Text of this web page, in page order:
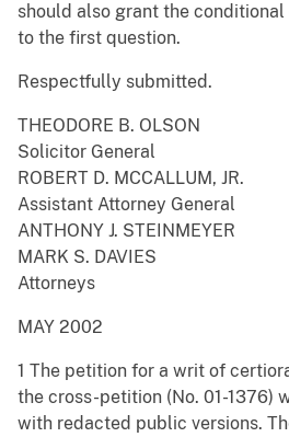
should also grant the
to the first question.
Respectfully submitted.
THEODORE B. OLSON
Solicitor General
ROBERT D. MCCALLUM, JR.
Assistant Attorney General
ANTHONY J. STEINMEYER
MARK S. DAVIES
Attorneys
MAY 2002
1 The petition for a writ of
the cross-petition (No. 01-1376)
with redacted public versions.